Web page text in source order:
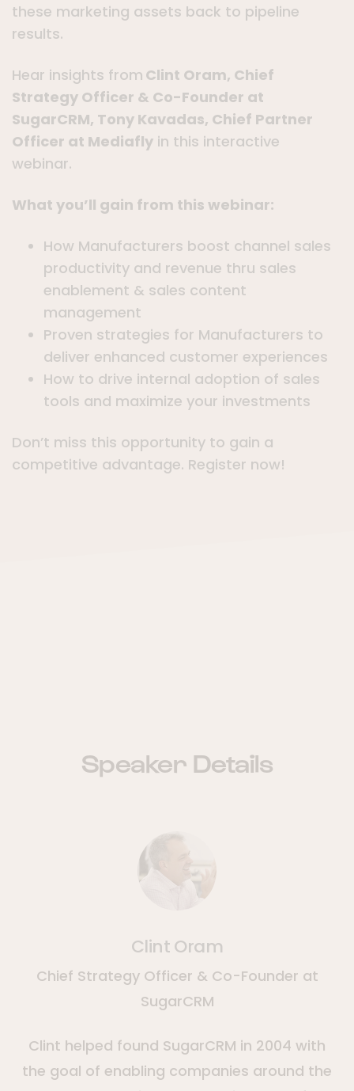
these marketing assets back to pipeline
results.
Hear insights from Clint Oram, Chief
Strategy Officer & Co-Founder at
SugarCRM, Tony Kavadas, Chief Partner
Officer at Mediafly in this interactive
webinar.
What you’ll gain from this webinar:
How Manufacturers boost channel sales
productivity and revenue thru sales
enablement & sales content
management
Proven strategies for Manufacturers to
deliver enhanced customer experiences
How to drive internal adoption of sales
tools and maximize your investments
Don’t miss this opportunity to gain a
competitive advantage. Register now!
Speaker Details
Clint Oram
Chief Strategy Officer & Co-Founder at
SugarCRM
Clint helped found SugarCRM in 2004 with
the goal of enabling companies around the